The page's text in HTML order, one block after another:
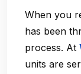
When you
has been
process. At
units are